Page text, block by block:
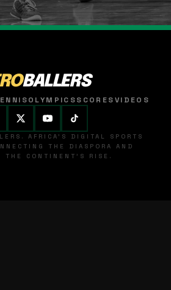
BALLERS
OLYMPICSSCORESVIDEOS
AFRICA'S DIGITAL SPORTS
THE DIASPORA AND
THE CONTINENT'S RISE.